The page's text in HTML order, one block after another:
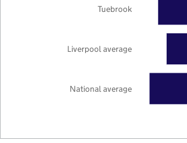
National average
Liverpool average
Tuebrook